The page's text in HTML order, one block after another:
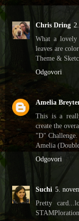
Chris Dring
What a lovely
leaves are
Theme &
Odgovori
Amelia
This is a
create the
"D" Challenge.
Amelia
Odgovori
Suchi 5.
Pretty